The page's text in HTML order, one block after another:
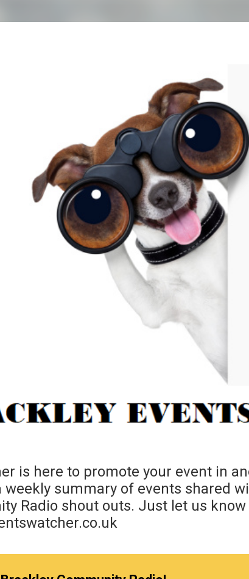
is here to promote your event in
weekly summary of events shared
Radio shout outs. Just let us